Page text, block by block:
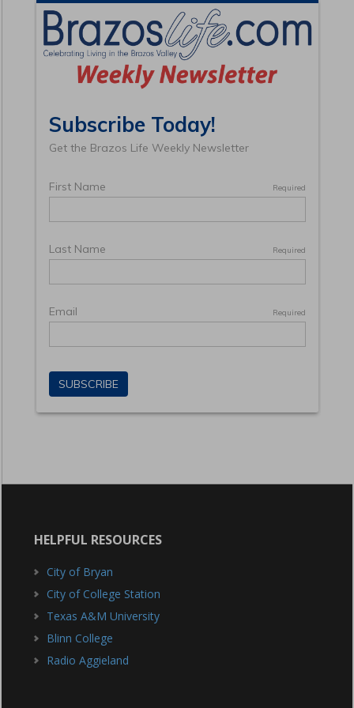
HELPFUL RESOURCES
City of Bryan
City of College Station
Texas A&M University
Blinn College
Radio Aggieland